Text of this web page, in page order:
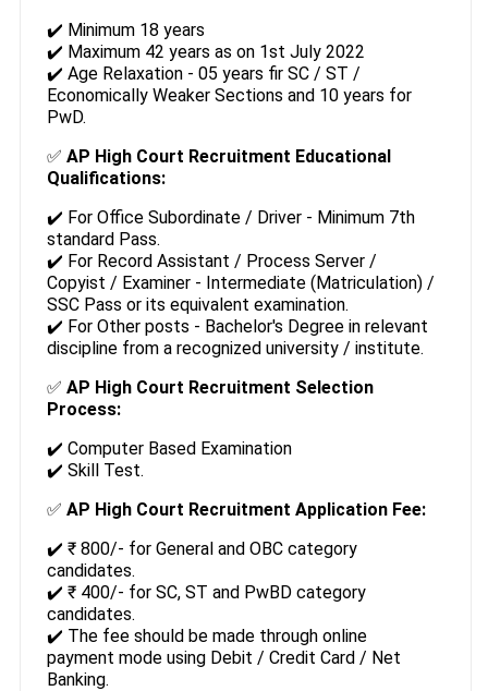
✔️ Minimum 18 years
✔️ Maximum 42 years as on 1st July 2022
✔️ Age Relaxation - 05 years fir SC / ST /
Economically Weaker Sections and 10 years for
PwD.
✅ AP High Court Recruitment Educational
Qualifications:
✔️ For Office Subordinate / Driver - Minimum 7th
standard Pass.
✔️ For Record Assistant / Process Server /
Copyist / Examiner - Intermediate (Matriculation) /
SSC Pass or its equivalent examination.
✔️ For Other posts - Bachelor's Degree in relevant
discipline from a recognized university / institute.
✅ AP High Court Recruitment Selection
Process:
✔️ Computer Based Examination
✔️ Skill Test.
✅ AP High Court Recruitment Application Fee:
✔️ ₹ 800/- for General and OBC category
candidates.
✔️ ₹ 400/- for SC, ST and PwBD category
candidates.
✔️ The fee should be made through online
payment mode using Debit / Credit Card / Net
Banking.